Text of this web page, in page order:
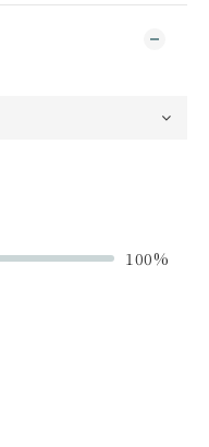
100%